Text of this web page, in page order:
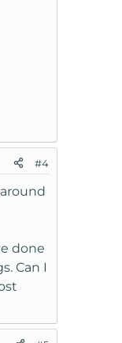
#4
done
Can I